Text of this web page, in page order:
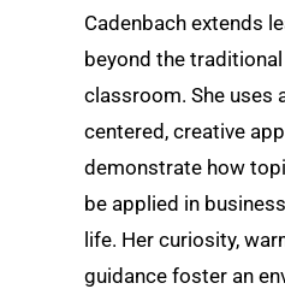
Cadenbach extends
beyond the
classroom. She uses
centered, creative
demonstrate how
be applied in
life. Her curiosity,
guidance foster an